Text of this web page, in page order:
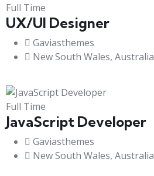
Full Time
UX/UI Designer​
Gaviasthemes
New South Wales, Australia
Full Time
JavaScript Developer​
Gaviasthemes
New South Wales, Australia